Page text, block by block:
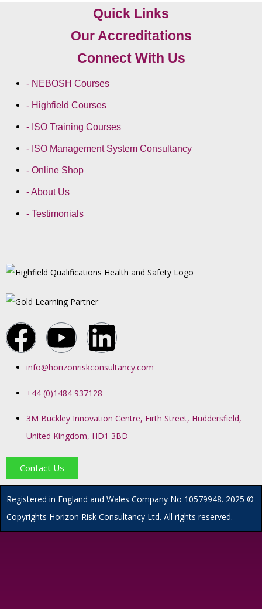
Quick Links
Our Accreditations
Connect With Us
- NEBOSH Courses
- Highfield Courses
- ISO Training Courses
- ISO Management System Consultancy
- Online Shop
- About Us
- Testimonials
info@horizonriskconsultancy.com
+44 (0)1484 937128
3M Buckley Innovation Centre, Firth Street, Huddersfield,
United Kingdom, HD1 3BD
Contact Us
Registered in England and Wales Company No 10579948. 2025 ©
Copyrights Horizon Risk Consultancy Ltd. All rights reserved.